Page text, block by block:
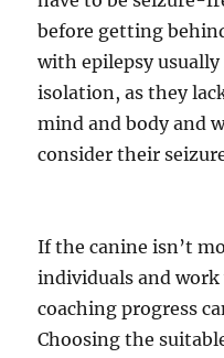
before getting
with epilepsy usually
isolation, as they
mind and body and
consider their
If the canine isn’t
individuals and
coaching progress
Choosing the